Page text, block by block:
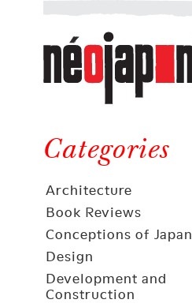
Néojaponisme
a
web
journal
and
elsewhere
Categories
Architecture
Book Reviews
Conceptions of Japan
Design
Development and
Construction